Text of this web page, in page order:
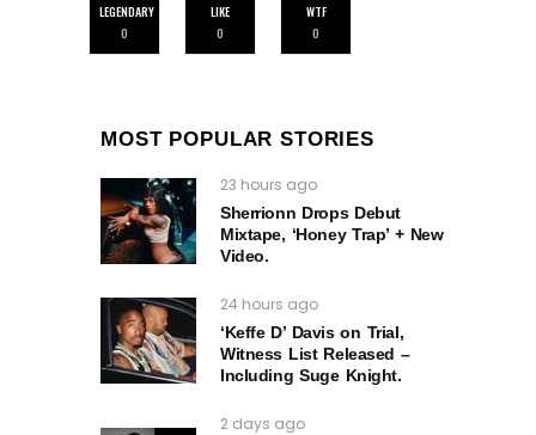
LEGENDARY
0
LIKE
0
WTF
0
MOST POPULAR STORIES
23 hours ago
Sherrionn Drops Debut
Mixtape, ‘Honey Trap’ + New
Video.
24 hours ago
‘Keffe D’ Davis on Trial,
Witness List Released –
Including Suge Knight.
2 days ago